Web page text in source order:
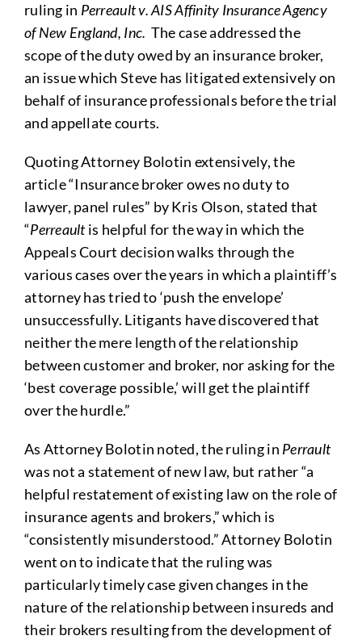
ruling in Perreault v. AIS Affinity Insurance Agency
of New England, Inc. The case addressed the
scope of the duty owed by an insurance broker,
an issue which Steve has litigated extensively on
behalf of insurance professionals before the trial
and appellate courts.
Quoting Attorney Bolotin extensively, the
article “Insurance broker owes no duty to
lawyer, panel rules” by Kris Olson, stated that
“Perreaultis helpful for the way in which the
Appeals Court decision walks through the
various cases over the years in which a plaintiff’s
attorney has tried to ‘push the envelope’
unsuccessfully. Litigants have discovered that
neither the mere length of the relationship
between customer and broker, nor asking for the
‘best coverage possible,’ will get the plaintiff
over the hurdle.”
As Attorney Bolotin noted, the ruling in Perrault
was not a statement of new law, but rather “a
helpful restatement of existing law on the role of
insurance agents and brokers,” which is
“consistently misunderstood.” Attorney Bolotin
went on to indicate that the ruling was
particularly timely case given changes in the
nature of the relationship between insureds and
their brokers resulting from the development of